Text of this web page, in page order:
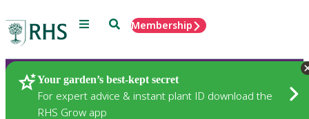
Menu SearchMembership
Your garden’s best-kept secret
For expert advice & instant plant ID download the
RHS Grow app
Plants